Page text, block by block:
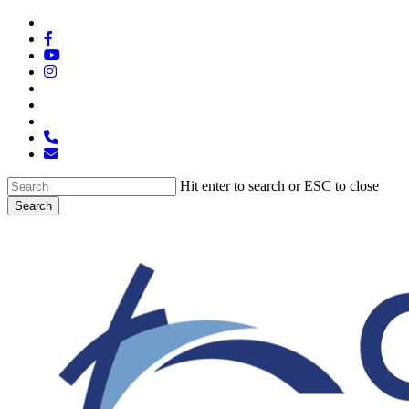
Skip
main
content
twitter
facebook
youtube
instagram
phone
email
Hit enter to search or ESC to close
Search